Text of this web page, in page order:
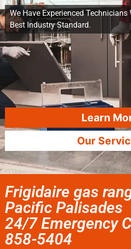
We Have Experienced Technicians
Best Industry Standard.
Learn
Our
Frigidaire gas
Pacific Palisades
24/7 Emergency
858-5404